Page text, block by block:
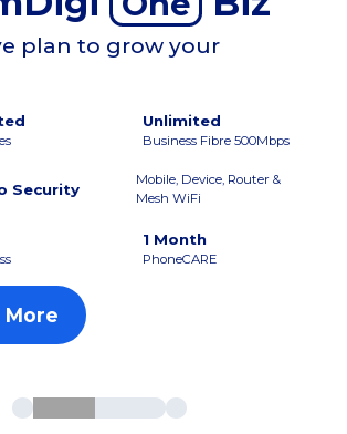
plan to grow your
Unlimited
Business Fibre 500Mbps
Security
Mobile, Device, Router &
Mesh WiFi
1 Month
PhoneCARE
More